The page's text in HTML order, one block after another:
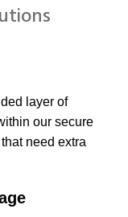
layer of
our secure
need extra